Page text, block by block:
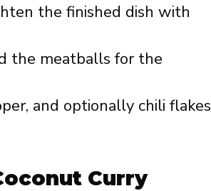
the finished dish with
the meatballs for the
and optionally chili flakes
Curry